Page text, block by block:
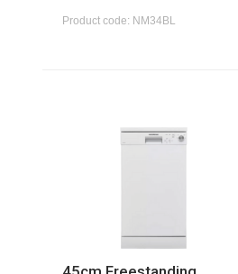
Product code: NM34BL